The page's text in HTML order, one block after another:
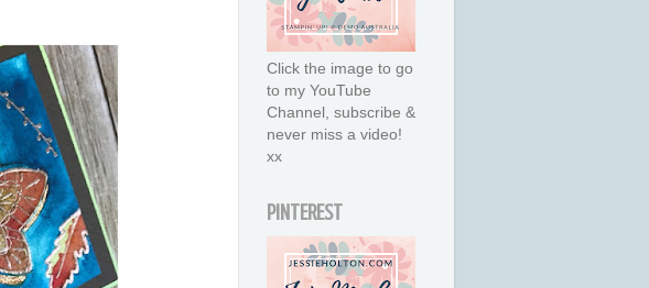
Click the image to go
to my YouTube
Channel, subscribe &
never miss a video!
xx
PINTEREST